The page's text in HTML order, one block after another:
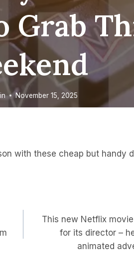
Grab
November 15, 2025
with these cheap but handy
This new Netflix
for its director –
animated